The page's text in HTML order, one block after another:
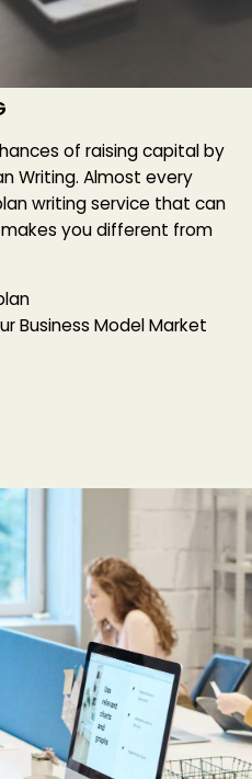
of raising capital by
Writing. Almost every
writing service that can
you different from
Business Model Market